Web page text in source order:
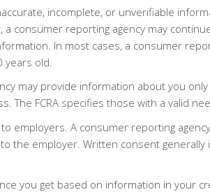
incomplete, or unverifiable
consumer reporting agency may
In most cases, a consumer
old.
may provide information about you
The FCRA specifies those with a valid
employers. A consumer reporting
the employer. Written consent
you get based on information in your